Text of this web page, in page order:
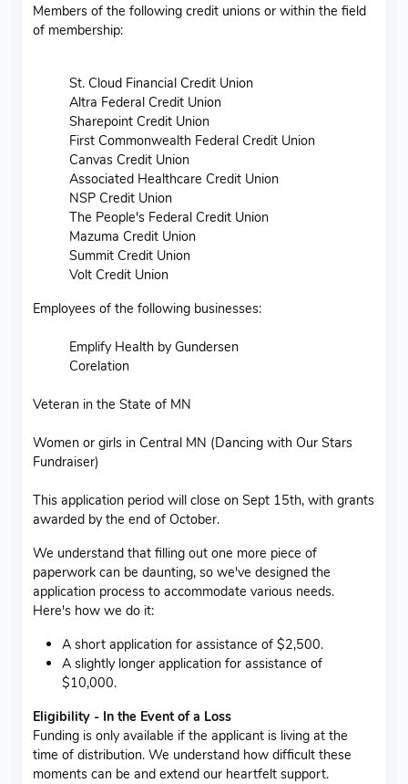
Members of the following credit unions or within the field
of membership:
St. Cloud Financial Credit Union
Altra Federal Credit Union
Sharepoint Credit Union
First Commonwealth Federal Credit Union
Canvas Credit Union
Associated Healthcare Credit Union
NSP Credit Union
The People's Federal Credit Union
Mazuma Credit Union
Summit Credit Union
Volt Credit Union
Employees of the following businesses:
Emplify Health by Gundersen
Corelation
Veteran in the State of MN
Women or girls in Central MN (Dancing with Our Stars
Fundraiser)
This application period will close on Sept 15th, with grants
awarded by the end of October.
We understand that filling out one more piece of
paperwork can be daunting, so we've designed the
application process to accommodate various needs.
Here's how we do it:
A short application for assistance of $2,500.
A slightly longer application for assistance of
$10,000.
Eligibility - In the Event of a Loss
Funding is only available if the applicant is living at the
time of distribution. We understand how difficult these
moments can be and extend our heartfelt support.